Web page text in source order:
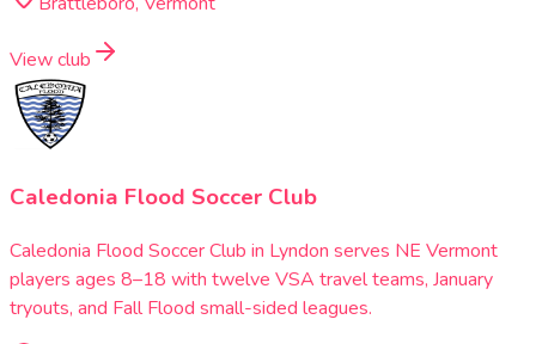
View club
Caledonia Flood Soccer Club
Caledonia Flood Soccer Club in Lyndon serves NE Vermont
players ages 8–18 with twelve VSA travel teams, January
tryouts, and Fall Flood small-sided leagues.